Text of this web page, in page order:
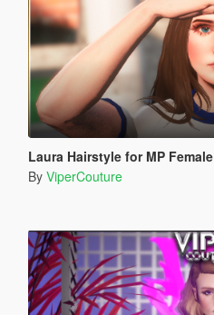
Laura Hairstyle for MP Female
By ViperCouture